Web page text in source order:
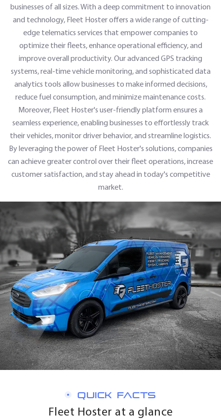
businesses of all sizes. With a deep commitment to innovation
and technology, Fleet Hoster offers a wide range of cutting-
edge telematics services that empower companies to
optimize their fleets, enhance operational efficiency, and
improve overall productivity. Our advanced GPS tracking
systems, real-time vehicle monitoring, and sophisticated data
analytics tools allow businesses to make informed decisions,
reduce fuel consumption, and minimize maintenance costs.
Moreover, Fleet Hoster's user-friendly platform ensures a
seamless experience, enabling businesses to effortlessly track
their vehicles, monitor driver behavior, and streamline logistics.
By leveraging the power of Fleet Hoster's solutions, companies
can achieve greater control over their fleet operations, increase
customer satisfaction, and stay ahead in today's competitive
market.
QUICK FACTS
Fleet Hoster at a glance